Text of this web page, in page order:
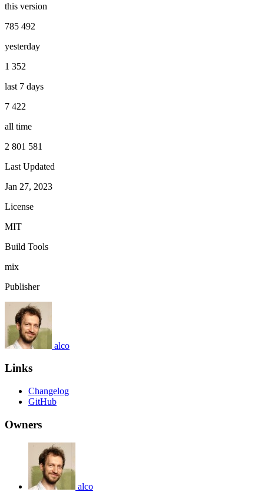
this version
785 492
yesterday
1 352
last 7 days
7 422
all time
2 801 581
Last Updated
Jan 27, 2023
License
MIT
Build Tools
mix
Publisher
alco
Links
Changelog
GitHub
Owners
alco